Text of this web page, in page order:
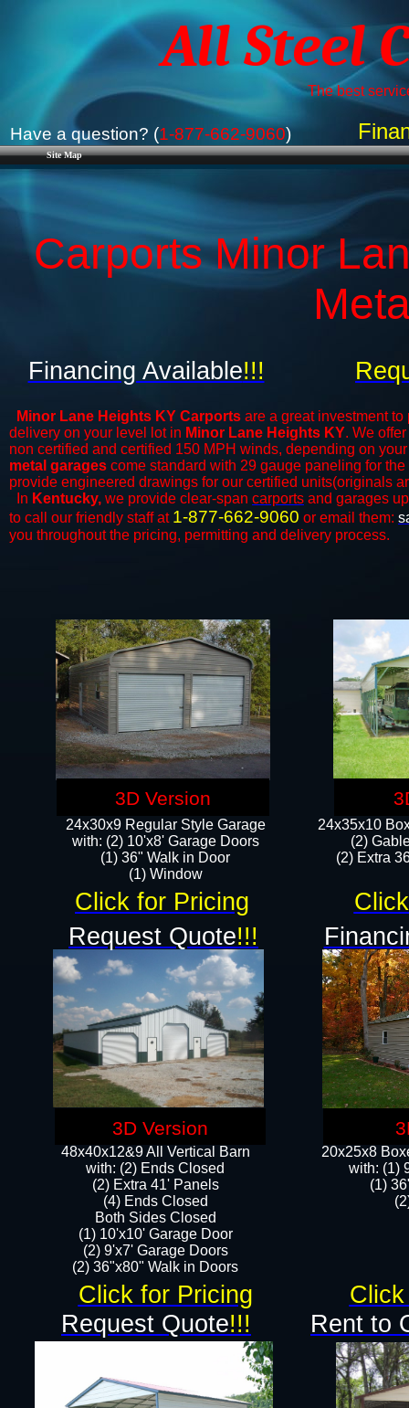
Site Map
All Steel
The best
Have a question? (1-877-662-9060)
Carports Minor
Minor Lane Heights KY Carports are a great investment
delivery on your level lot in Minor Lane Heights KY. We
non certified and certified 150 MPH winds, depending on
metal garages come standard with 29 gauge paneling for
provide engineered drawings for our certified units(originals
In Kentucky, we provide clear-span carports and ​​garages
to call our friendly staff at 1-877-662-9060 or email them:
you throughout the pricing, permitting and delivery process.
48x40x12&9 All Vertical Barn
with: (2) Ends Closed
(2) Extra 41' Panels
​​(4) Ends Closed
Both Sides Closed
(1) 10'x10' Garage Door
(2) 9'x7' Garage Doors​​​
(2) 36"x80" Walk in Doors​
24x35x10
(2)
(2) Extra
Financing Available!!!
Rent to
Request Quote!!!
24x30x9 Regular Style Garage
with: (2) 10'x8' Garage Doors
(1) 36" Walk in Door​
​​(1) Window
20x25x8
​with: (1)
(1)
Click for Pricing
Click for Pricing
3D Version
Request Quote!!!
3D Version